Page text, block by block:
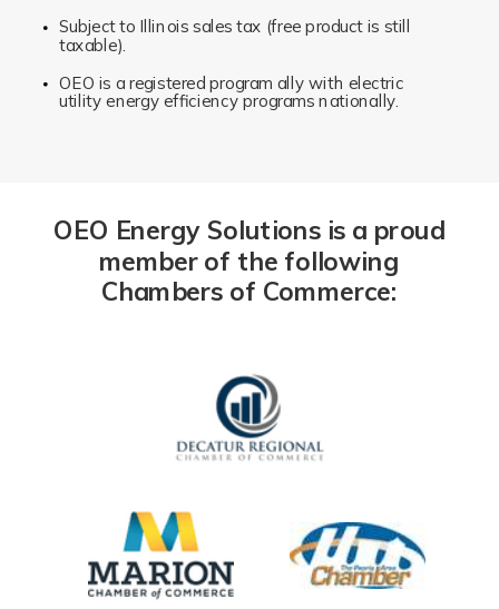
OEO Energy Solutions is a proud
member of the following
Chambers of Commerce:
Subject to Illinois sales tax (free product is still
taxable).
OEO is a registered program ally with electric
utility energy efficiency programs nationally.